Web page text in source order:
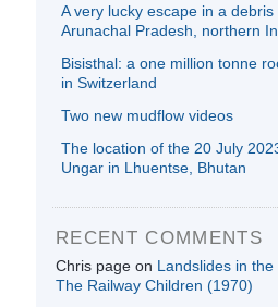
A very lucky escape in a debris
Arunachal Pradesh, northern
Bisisthal: a one million tonne
in Switzerland
Two new mudflow videos
The location of the 20 July
Ungar in Lhuentse, Bhutan
RECENT COMMENTS
Chris page on Landslides in
The Railway Children (1970)